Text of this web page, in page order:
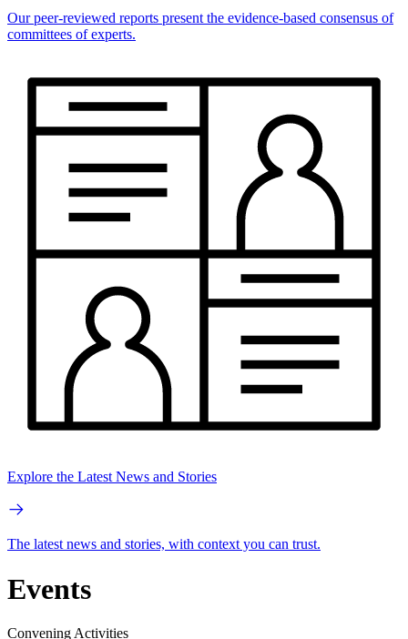
Our peer-reviewed reports present the evidence-based consensus of
committees of experts.
Explore the Latest News and Stories
The latest news and stories, with context you can trust.
Events
Convening Activities